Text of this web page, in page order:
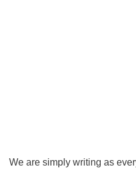
We are simply writing as